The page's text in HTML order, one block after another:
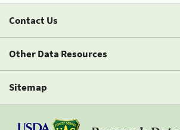
Contact Us
Other Data Resources
Sitemap